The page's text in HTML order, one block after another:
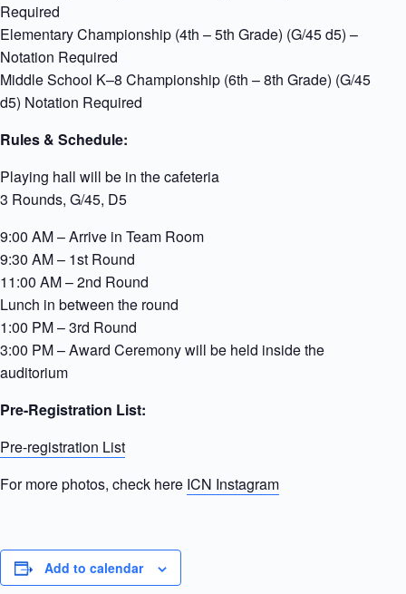
Required
Elementary Championship (4th – 5th Grade) (G/45 d5) –
Notation Required
Middle School K–8 Championship (6th – 8th Grade) (G/45
d5) Notation Required
Rules & Schedule:
Playing hall will be in the cafeteria
3 Rounds, G/45, D5
9:00 AM – Arrive in Team Room
9:30 AM – 1st Round
11:00 AM – 2nd Round
Lunch in between the round
1:00 PM – 3rd Round
3:00 PM – Award Ceremony will be held inside the
auditorium
Pre-Registration List:
Pre-registration List
For more photos, check here ICN Instagram
Add to calendar